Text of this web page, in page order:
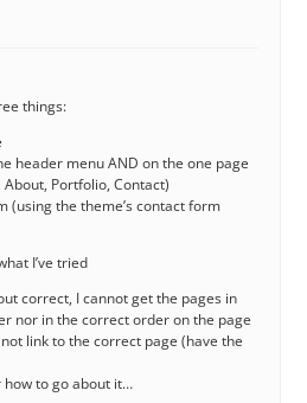
things:
header menu AND on the one page
Portfolio, Contact)
(using the theme’s contact form
I’ve tried
correct, I cannot get the pages in
nor in the correct order on the page
link to the correct page (have the
how to go about it…